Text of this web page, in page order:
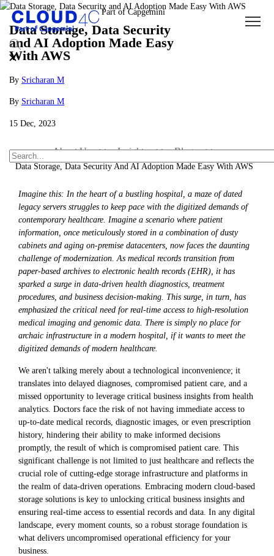
Data Storage, Data Security
and AI Adoption Made Easy
With AWS
By Sricharan M
By Sricharan M
15 Dec, 2023
About Us Insights Blogs
Data Storage, Data Security And AI Adoption Made Easy With AWS
Imagine this: In the heart of a bustling hospital, a maze of dated
legacy servers struggles to keep pace with the digitized demands of
contemporary healthcare. Imagine a scenario where patient
information, once meticulously stored in a combination of dusty
cabinets and aging on-premise datacenters, now faces the daunting
challenge of modernization. As medical records transition from
paper-based archives to electronic health records (EHR), it has
sparked a surge in data-driven health diagnostics, treatment
procedures, and business decision-making. This surge, in turn, has
emphasized the critical need for real-time access to high-resolution
medical imaging and genomic data. There is simply no place for
archaic infrastructure in a modern hospital, if it wants to meet the
digitized demands of modern healthcare.
We aren't talking merely about a technological inconvenience; it
translates into delayed diagnoses, compromised patient care, and a
missed opportunity to leverage critical business insights from health
analytics. Doctors face the risk of not having immediate access to
up-to-date medical records, diagnostic images, or even prescription
history, hindering their ability to make informed decisions
promptly, the result of which is compromised patient care. This
significant challenge is not limited to just healthcare and reflects the
crucial role of cutting-edge storage infrastructure and platforms in
the realm of data-driven operations. Embracing modern cloud-based
storage solutions is key to unlocking critical business insights and
ensuring real-time access to essential records and data. In any digital
landscape, every moment counts, so a robust storage foundation is
what delivers uncompromised operational efficiency for your
business.